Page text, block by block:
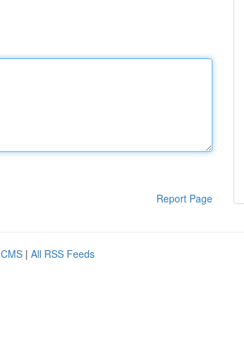
Report Page
| All RSS Feeds